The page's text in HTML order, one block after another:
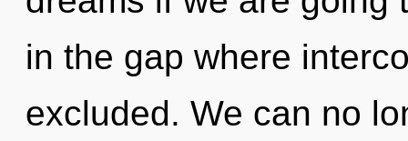
in the gap where
excluded. We can no